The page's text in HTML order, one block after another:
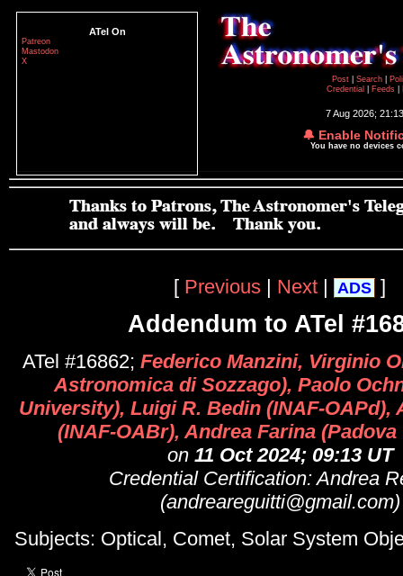
ATel On
Patreon
Mastodon
X
Post
Search
Credential
Feeds
7 Aug 2026;
🔔 Enable
You have no devices
[ Previous | Next | ADS ]
Addendum to ATel
ATel #16862; Federico Manzini, Virginio
Astronomica di Sozzago), Paolo
University), Luigi R. Bedin (INAF-OAPd),
(INAF-OABr), Andrea Farina
on 11 Oct 2024; 09:13 UT
Credential Certification: Andrea
(andreareguitti@gmail.com)
Subjects: Optical, Comet, Solar System